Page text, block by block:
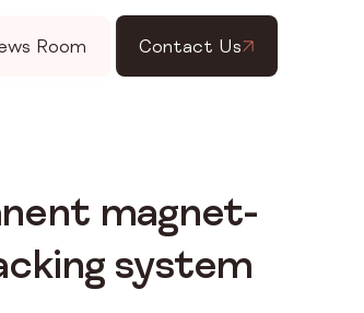
Contact Us
Room
magnet-
system